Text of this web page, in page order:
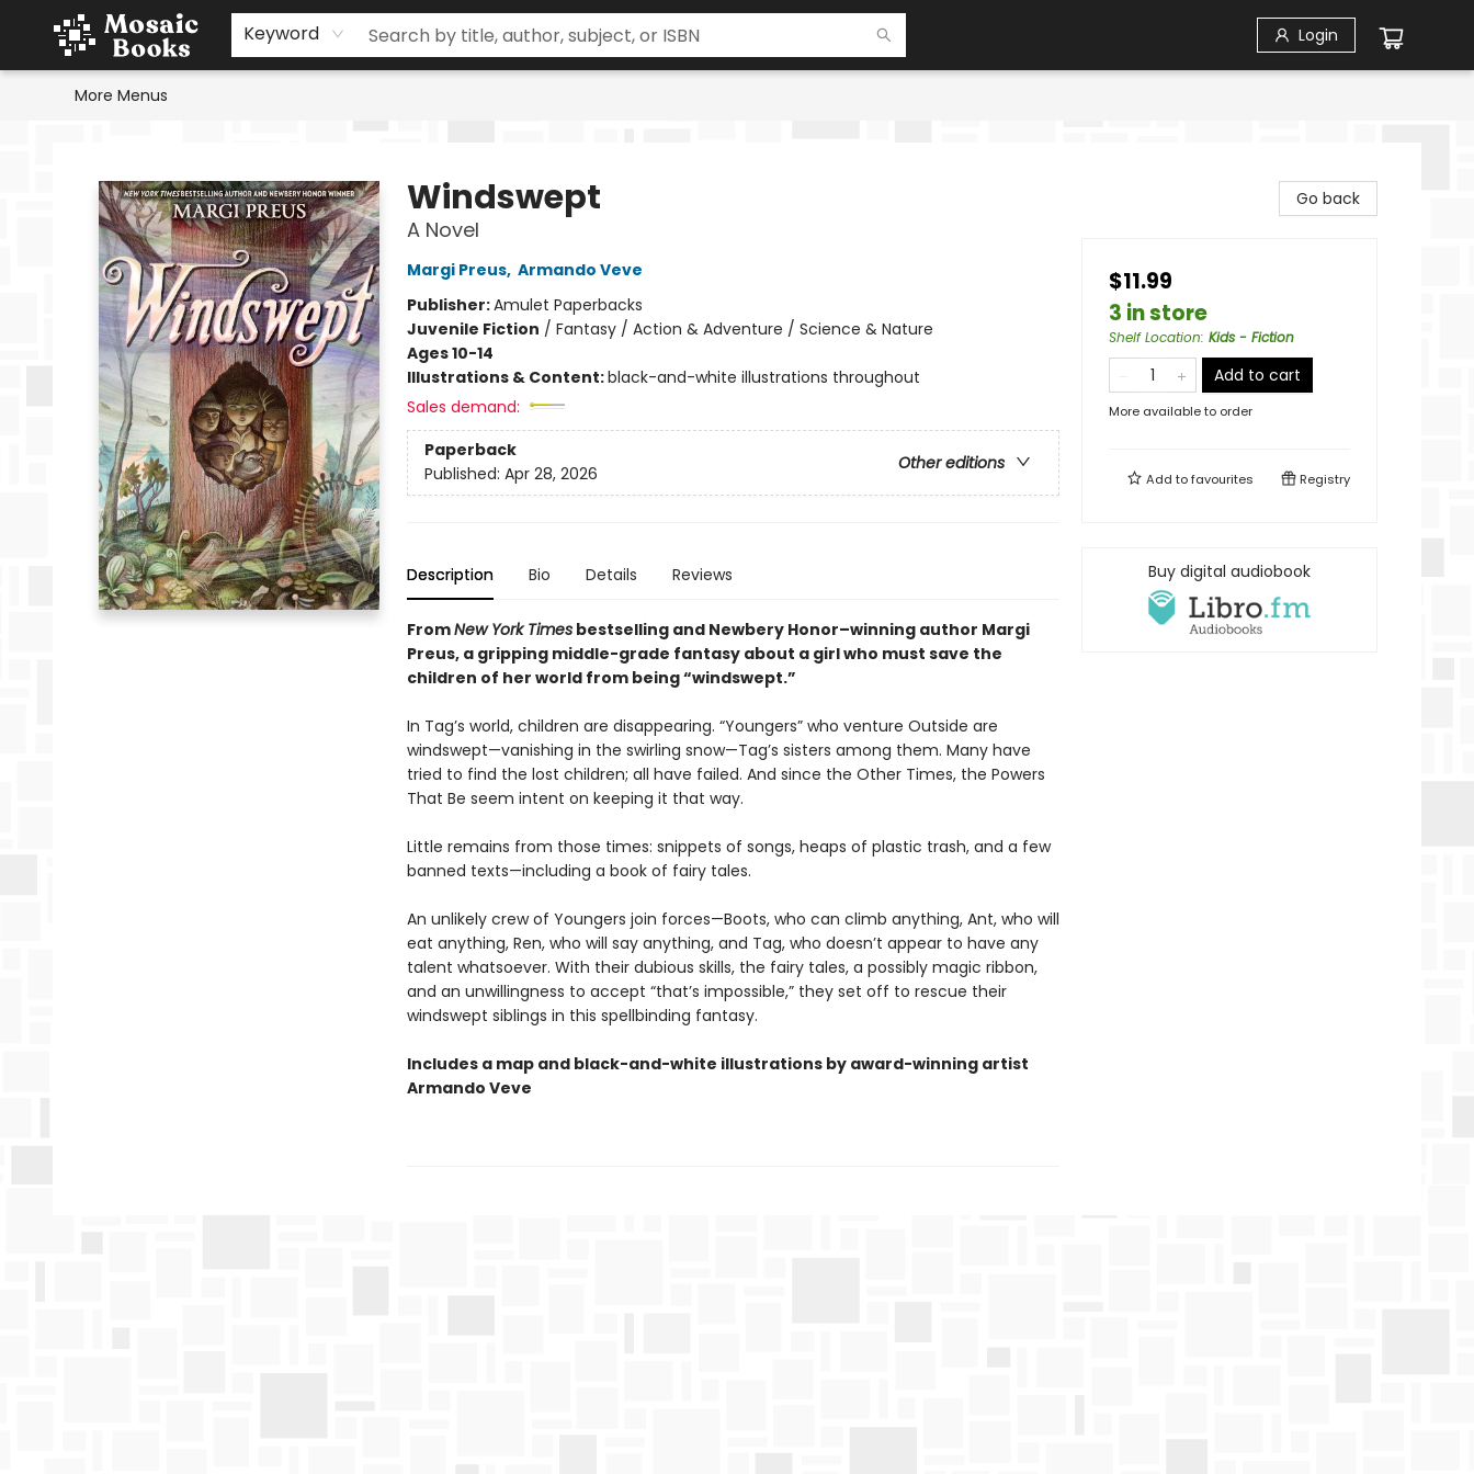
Keyword Login
Home
Events
Browse
Gift Cards
Staff Picks
Schools & Teachers
Reading Challenge
About
Contact & Hours
More Menus
Windswept
A Novel
Margi Preus, Armando Veve
Publisher:Amulet Paperbacks
Juvenile Fiction / Fantasy / Action & Adventure / Science & Nature
Ages 10-14
Illustrations & Content:black-and-white illustrations throughout
Sales demand:
Paperback
Other editions
Published: Apr 28, 2026
Description Bio Details Reviews
FromNew York Timesbestselling and Newbery Honor–winning author Margi
Preus, a gripping middle-grade fantasy about a girl who must save the
children of her world from being “windswept.”
In Tag’s world, children are disappearing. “Youngers” who venture Outside are
windswept—vanishing in the swirling snow—Tag’s sisters among them. Many have
tried to find the lost children; all have failed. And since the Other Times, the Powers
That Be seem intent on keeping it that way.
Little remains from those times: snippets of songs, heaps of plastic trash, and a few
banned texts—including a book of fairy tales.
An unlikely crew of Youngers join forces—Boots, who can climb anything, Ant, who will
eat anything, Ren, who will say anything, and Tag, who doesn’t appear to have any
talent whatsoever. With their dubious skills, the fairy tales, a possibly magic ribbon,
and an unwillingness to accept “that’s impossible,” they set off to rescue their
windswept siblings in this spellbinding fantasy.
Includes a map and black-and-white illustrations by award-winning artist
Armando Veve
Go back
$11.99
3 in store
Shelf Location: Kids - Fiction
Add to cart
More available to order
Add tofavourites Registry
Buy digital audiobook